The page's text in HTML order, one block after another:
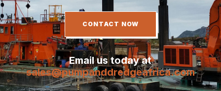
CONTACT NOW
Email us today at
sales@pumpanddredgeafrica.com